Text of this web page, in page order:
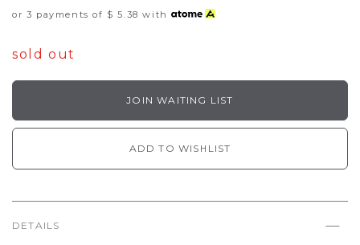
or 3 payments of $ 5.38 with
sold out
JOIN WAITING LIST
ADD TO WISHLIST
DETAILS